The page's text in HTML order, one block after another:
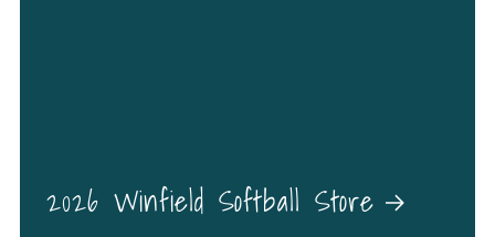
2026 Winfield Softball Store